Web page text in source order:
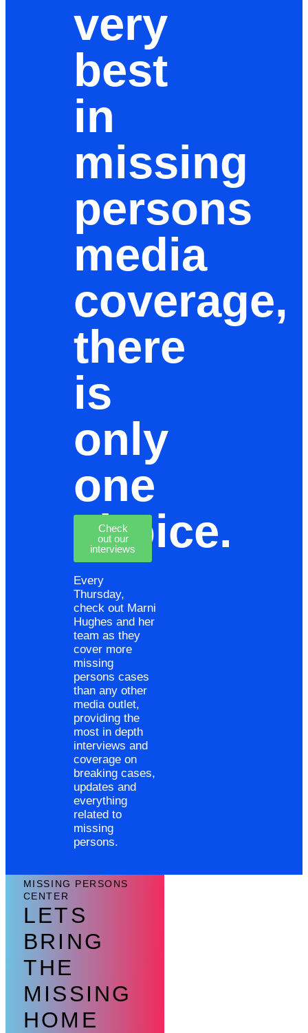
very
best
in
missing
persons
media
coverage,
there
is
only
one
choice.
Check
out our
interviews
Every
Thursday,
check out Marni
Hughes and her
team as they
cover more
missing
persons cases
than any other
media outlet,
providing the
most in depth
interviews and
coverage on
breaking cases,
updates and
everything
related to
missing
persons.
MISSING PERSONS
CENTER
LETS
BRING
THE
MISSING
HOME